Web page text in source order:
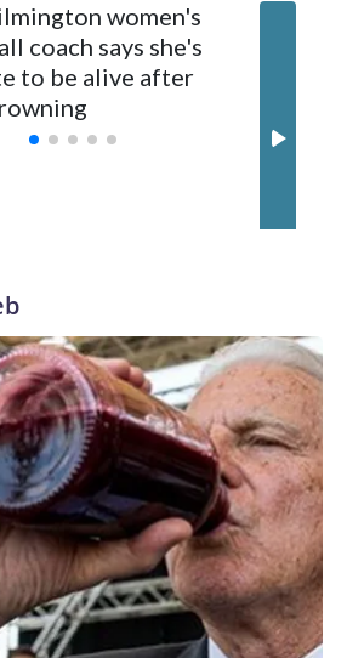
expected to return national scoring
She averaged 27 points per game
Conference player of the year.
as high as No. 5 and finished No. 10
reaching the NCAA Sweet 16.
women's
coach says she's
to be alive after